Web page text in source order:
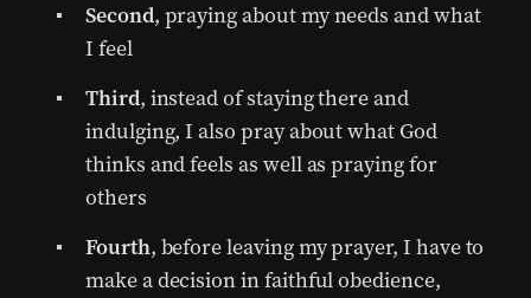
Second, praying about my needs and what
I feel
Third, instead of staying there and
indulging, I also pray about what God
thinks and feels as well as praying for
others
Fourth, before leaving my prayer, I have to
make a decision in faithful obedience,